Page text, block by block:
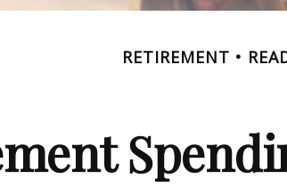
RETIREMENT